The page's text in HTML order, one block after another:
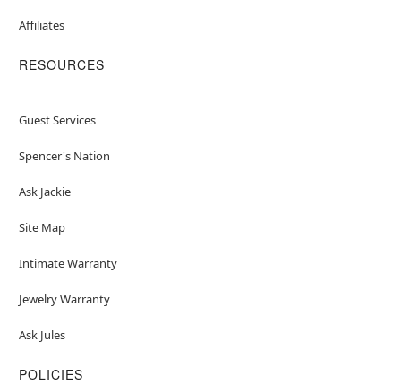
Affiliates
RESOURCES
Guest Services
Spencer's Nation
Ask Jackie
Site Map
Intimate Warranty
Jewelry Warranty
Ask Jules
POLICIES